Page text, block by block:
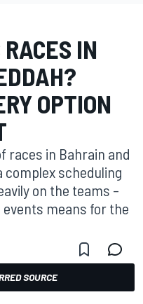
IN
OPTION
races in Bahrain and
complex scheduling
on the teams –
means for the
SOURCE